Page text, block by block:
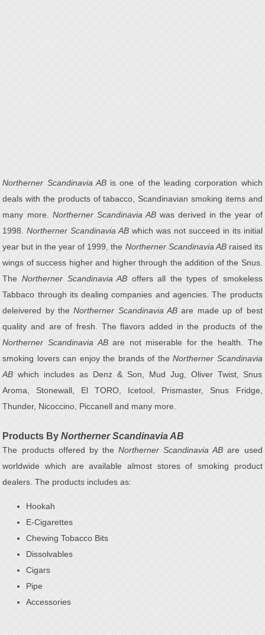
Northerner Scandinavia ABis one of the leading corporation which
deals with the products of tabacco, Scandinavian smoking items and
many more. Northerner Scandinavia ABwas derived in the year of
1998.Northerner Scandinavia AB which was not succeed in its initial
year but in the year of 1999, the Northerner Scandinavia ABraised its
wings of success higher and higher through the addition of the Snus.
TheNortherner Scandinavia AB offers all the types of smokeless
Tabbaco through its dealing companies and agencies. The products
deleivered by theNortherner Scandinavia AB are made up of best
quality and are of fresh. The flavors added in the products of the
Northerner Scandinavia ABare not miserable for the health. The
smoking lovers can enjoy the brands of theNortherner Scandinavia
AB which includes as Denz & Son, Mud Jug, Oliver Twist, Snus
Aroma, Stonewall, El TORO, Icetool, Prismaster, Snus Fridge,
Thunder, Nicoccino, Piccanell and many more.
Products ByNortherner Scandinavia AB
The products offered by theNortherner Scandinavia AB are used
worldwide which are available almost stores of smoking product
dealers. The products includes as:
Hookah
E-Cigarettes
Chewing Tobacco Bits
Dissolvables
Cigars
Pipe
Accessories